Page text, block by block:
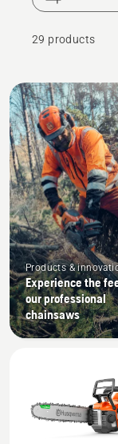
the power,
you expect
chainsaw is
parts
are there if
29 products
All
products
Products &
Experience the
our professional
chainsaws